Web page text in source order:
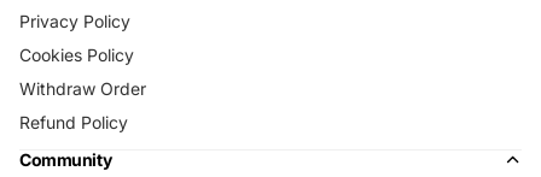
Privacy Policy
Cookies Policy
Withdraw Order
Refund Policy
Community